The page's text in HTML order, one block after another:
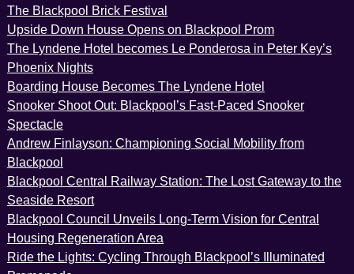
The Blackpool Brick Festival
Upside Down House Opens on Blackpool Prom
The Lyndene Hotel becomes Le Ponderosa in Peter Key’s
Phoenix Nights
Boarding House Becomes The Lyndene Hotel
Snooker Shoot Out: Blackpool’s Fast-Paced Snooker
Spectacle
Andrew Finlayson: Championing Social Mobility from
Blackpool
Blackpool Central Railway Station: The Lost Gateway to the
Seaside Resort
Blackpool Council Unveils Long-Term Vision for Central
Housing Regeneration Area
Ride the Lights: Cycling Through Blackpool’s Illuminated